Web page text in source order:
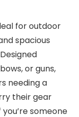
for outdoor
spacious
or guns,
needing a
their gear
someone